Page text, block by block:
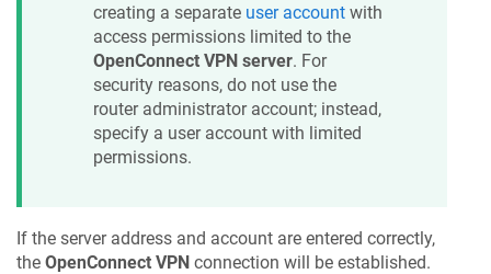
creating a separate user account with
access permissions limited to the
OpenConnect VPN server. For
security reasons, do not use the
router administrator account; instead,
specify a user account with limited
permissions.
If the server address and account are entered correctly,
the OpenConnect VPN connection will be established.